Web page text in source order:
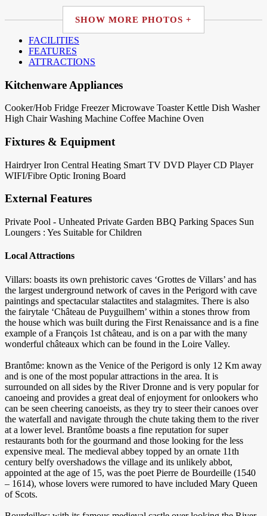
SHOW MORE PHOTOS +
FACILITIES
FEATURES
ATTRACTIONS
Kitchenware Appliances
Cooker/Hob Fridge Freezer Microwave Toaster Kettle Dish Washer
High Chair Washing Machine Coffee Machine Oven
Fixtures & Equipment
Hairdryer Iron Central Heating Smart TV DVD Player CD Player
WIFI/Fibre Optic Ironing Board
External Features
Private Pool - Unheated Private Garden BBQ Parking Spaces Sun
Loungers : Yes Suitable for Children
Local Attractions
Villars: boasts its own prehistoric caves ‘Grottes de Villars’ and has
the largest underground network of caves in the Perigord with cave
paintings and spectacular stalactites and stalagmites. There is also
the fairytale ‘Château de Puyguilhem’ within a stones throw from
the house which was built during the First Renaissance and is a fine
example of a François 1st château, and is on a par with the many
wonderful châteaux which can be found in the Loire Valley.
Brantôme: known as the Venice of the Perigord is only 12 Km away
and is one of the most popular attractions in the area. It is
surrounded on all sides by the River Dronne and is very popular for
canoeing and provides a great deal of enjoyment for onlookers who
can be seen cheering canoeists, as they try to steer their canoes over
the waterfall and navigate through the chute taking them to the river
at a lower level. Brantôme boasts a fine reputation for super
restaurants both for the gourmand and those looking for the less
expensive meal. The medieval abbey topped by an ornate 11th
century belfy overshadows the village and its unlikely abbot,
appointed at the age of 15, was the poet Pierre de Bourdeille (1540
– 1614), whose lovers were rumored to have included Mary Queen
of Scots.